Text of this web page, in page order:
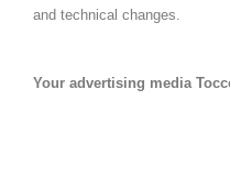
and technical changes.
Your advertising media